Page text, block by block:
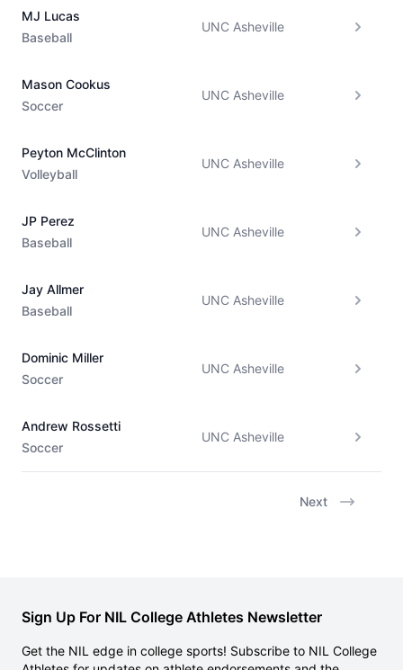
MJ Lucas
Baseball
UNC Asheville
Mason Cookus
Soccer
UNC Asheville
Peyton McClinton
Volleyball
UNC Asheville
JP Perez
Baseball
UNC Asheville
Jay Allmer
Baseball
UNC Asheville
Dominic Miller
Soccer
UNC Asheville
Andrew Rossetti
Soccer
UNC Asheville
Next
Sign Up For NIL College Athletes Newsletter
Get the NIL edge in college sports! Subscribe to NIL College